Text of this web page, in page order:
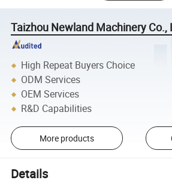
Taizhou Newland Machinery Co.,
High Repeat Buyers Choice
ODM Services
OEM Services
R&D Capabilities
More products
Details